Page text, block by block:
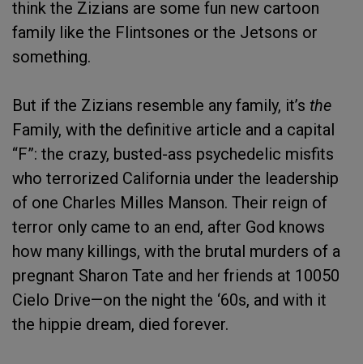
think the Zizians are some fun new cartoon
family like the Flintsones or the Jetsons or
something.
But if the Zizians resemble any family, it’s the
Family, with the definitive article and a capital
“F”: the crazy, busted-ass psychedelic misfits
who terrorized California under the leadership
of one Charles Milles Manson. Their reign of
terror only came to an end, after God knows
how many killings, with the brutal murders of a
pregnant Sharon Tate and her friends at 10050
Cielo Drive—on the night the ‘60s, and with it
the hippie dream, died forever.